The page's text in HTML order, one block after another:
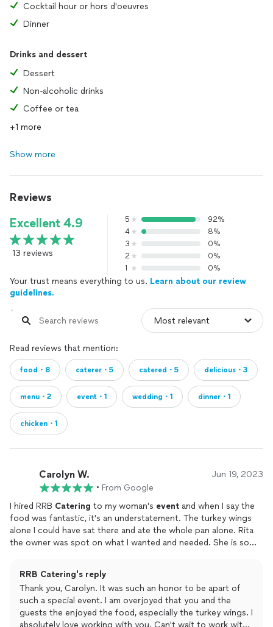
Cocktail hour or hors d'oeuvres
Dinner
Drinks and dessert
Dessert
Non-alcoholic drinks
Coffee or tea
+1 more
Show more
Reviews
Excellent 4.9
13 reviews
5
92%
4
8%
3
0%
2
0%
1
0%
Your trust means everything to us. Learn about our review
guidelines.
Read reviews that mention:
food・8 caterer・5 catered・5 delicious・3
menu・2 event・1 wedding・1 dinner・1
chicken・1
Carolyn W. Jun 19, 2023
• From Google
I hired RRB Catering to my woman's event and when I say the
food was fantastic, it's an understatement. The turkey wings
alone I could have sat there and ate the whole pan alone. Rita
the owner was spot on what I wanted and needed. She is so
RRB Catering's reply
Thank you, Carolyn. It was such an honor to be apart of
such a special event. I am overjoyed that you and the
guests the enjoyed the food, especially the turkey wings. I
absolutely love working with you. Can't wait to work with